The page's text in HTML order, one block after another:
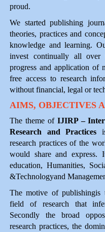
proud.
We started publishing
theories, practices and
knowledge and learning.
invest continually all
progress and application of
free access to research
without financial, legal or
AIMS, OBJECTIVES
The theme of IJIRP –
Research and Practices
research practices of the
would share and express.
education, Humanities,
&Technologyand
The motive of publishingis
field of research that
Secondly the broad
research practices, the